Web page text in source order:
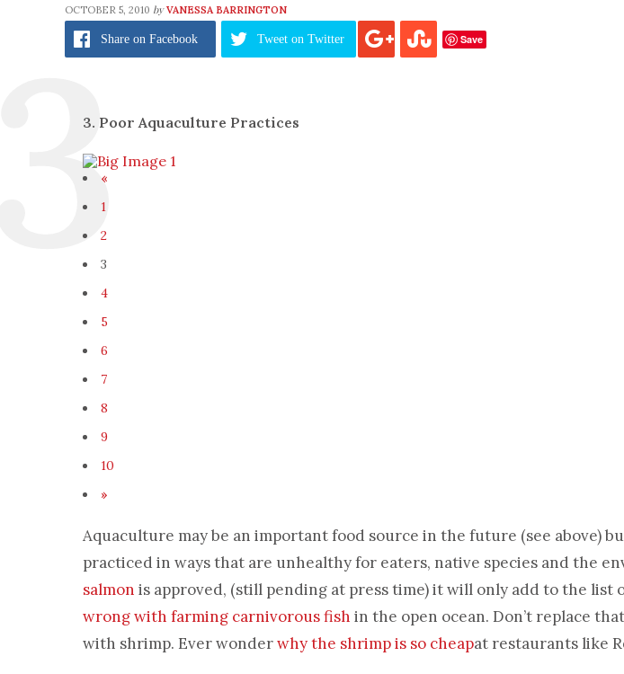
OCTOBER 5, 2010 by VANESSA BARRINGTON
Share on Facebook Tweet on Twitter Save
3. Poor Aquaculture Practices
«
1
2
3
4
5
6
7
8
9
10
»
Aquaculture may be an important food source in the future (see above)
practiced in ways that are unhealthy for eaters, native species and the
salmon is approved, (still pending at press time) it will only add to the list
wrong with farming carnivorous fish in the open ocean. Don’t replace
with shrimp. Ever wonderwhy the shrimp is so cheapat restaurants like